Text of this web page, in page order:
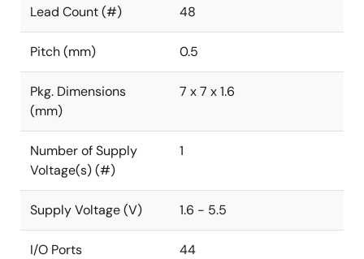
Lead Count (#) 48
Pitch (mm) 0.5
Pkg. Dimensions
(mm)
7 x 7 x 1.6
Number of Supply
Voltage(s) (#)
1
Supply Voltage (V) 1.6 - 5.5
I/O Ports 44